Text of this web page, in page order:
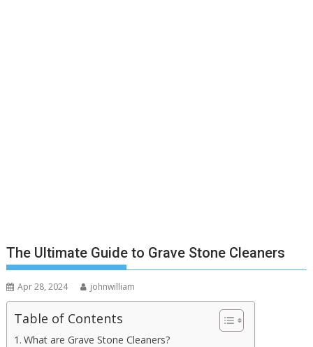
The Ultimate Guide to Grave Stone Cleaners
Apr 28, 2024 johnwilliam
Table of Contents
What are Grave Stone Cleaners?